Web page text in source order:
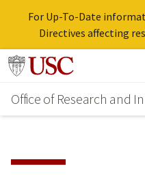
For Up-To-Date
Directives affecting
Skip
main
content
Go to usc.edu homepage
Office of Research and